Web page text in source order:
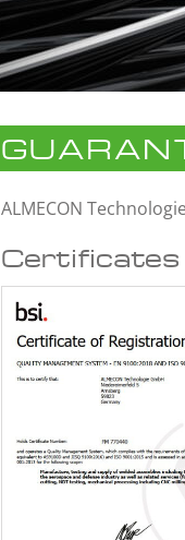
ALMECON
Certificates